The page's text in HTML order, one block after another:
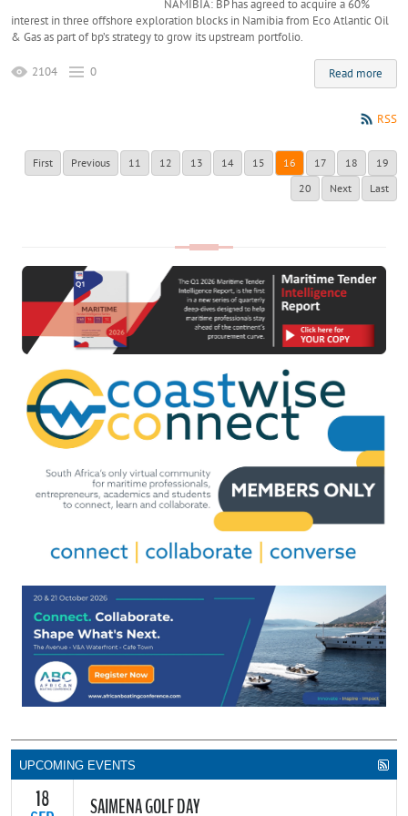
NAMIBIA: BP has agreed to acquire a 60%
interest in three offshore exploration blocks in Namibia from Eco Atlantic Oil
& Gas as part of bp’s strategy to grow its upstream portfolio.
Read more
2104 0
RSS
First Previous 11 12 13 14 15 16 17 18
19
20
Next Last
UPCOMING EVENTS
18 SAIMENA GOLF DAY